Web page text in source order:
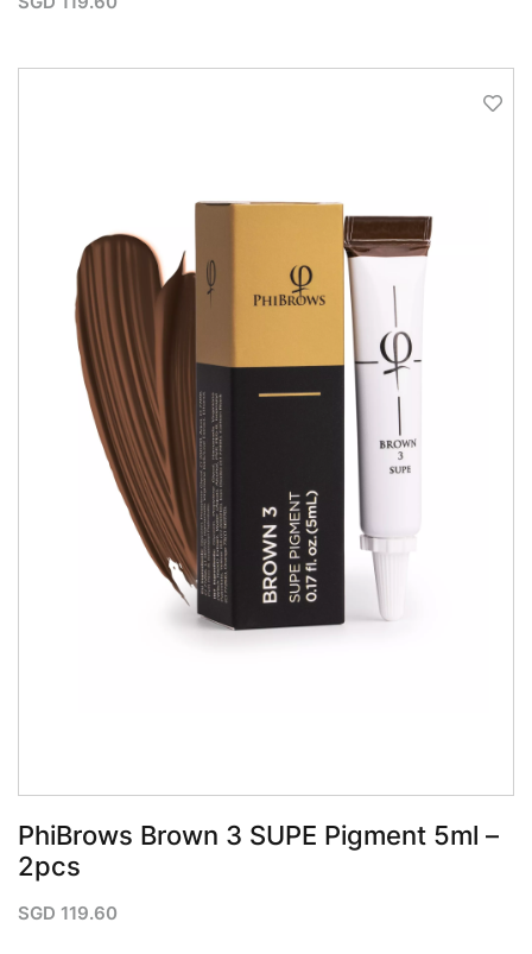
QUICK VIEW
PhiBrows Brown 3 SUPE Pigment 5ml –
2pcs
SGD 119.60